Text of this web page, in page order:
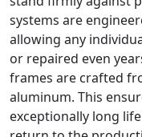
systems are
allowing any
or repaired even
frames are crafted
aluminum. This
exceptionally long